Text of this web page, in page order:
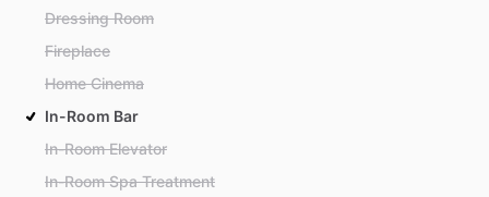
Dressing Room
Fireplace
Home Cinema
In-Room Bar
In-Room Elevator
In-Room Spa Treatment